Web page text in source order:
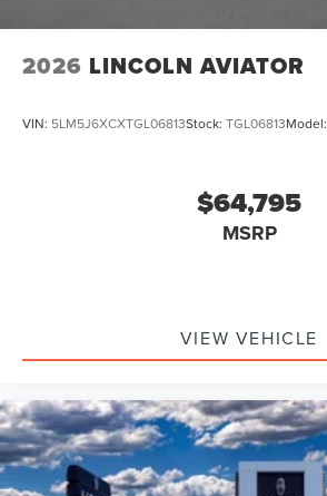
2026 LINCOLN AVIATOR
VIN: 5LM5J6XCXTGL06813Stock: TGL06813Model:
$64,795
MSRP
VIEW VEHICLE